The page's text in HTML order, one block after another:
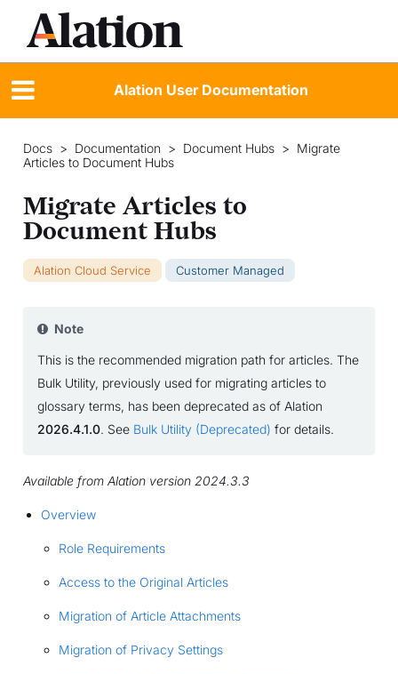
Alation User Documentation
Docs > Documentation > Document Hubs > Migrate
Articles to Document Hubs
Migrate Articles to
Document Hubs
Alation Cloud Service Customer Managed
Note
This is the recommended migration path for articles. The
Bulk Utility, previously used for migrating articles to
glossary terms, has been deprecated as of Alation
2026.4.1.0. See Bulk Utility (Deprecated) for details.
Available from Alation version 2024.3.3
Overview
Role Requirements
Access to the Original Articles
Migration of Article Attachments
Migration of Privacy Settings